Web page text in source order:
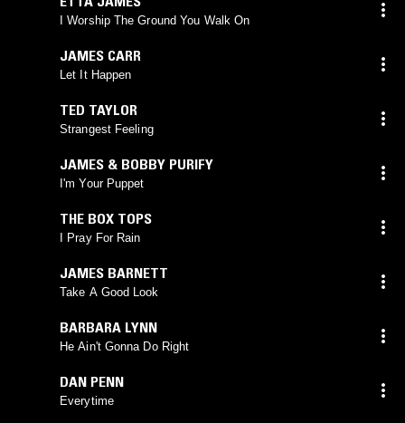
I Worship The Ground You Walk On
JAMES CARR
Let It Happen
TED TAYLOR
Strangest Feeling
JAMES & BOBBY PURIFY
I'm Your Puppet
THE BOX TOPS
I Pray For Rain
JAMES BARNETT
Take A Good Look
BARBARA LYNN
He Ain't Gonna Do Right
DAN PENN
Everytime